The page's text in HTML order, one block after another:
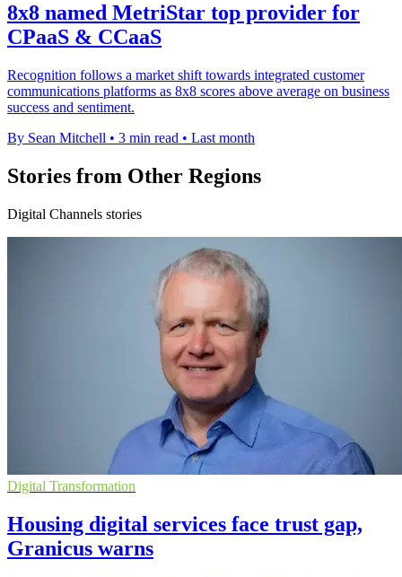
8x8 named MetriStar top provider for
CPaaS & CCaaS
Recognition follows a market shift towards integrated customer
communications platforms as 8x8 scores above average on business
success and sentiment.
By Sean Mitchell • 3 min read • Last month
Stories from Other Regions
Digital Channels stories
Digital Transformation
Housing digital services face trust gap,
Granicus warns